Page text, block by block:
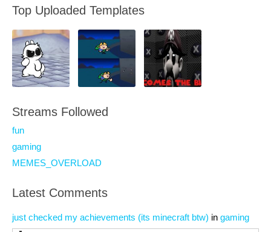
Top Uploaded Templates
Streams Followed
fun
gaming
MEMES_OVERLOAD
Latest Comments
just checked my achievements (its minecraft btw) in gaming